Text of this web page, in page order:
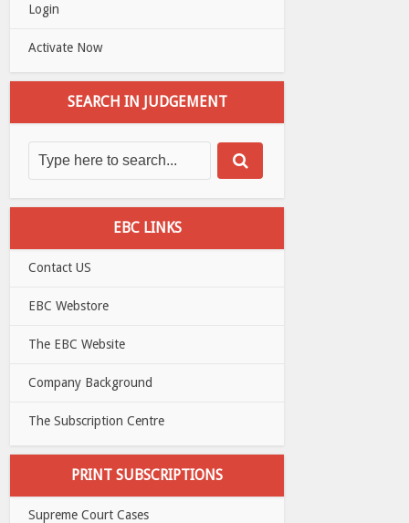
Login
Activate Now
SEARCH IN JUDGEMENT
EBC LINKS
Contact US
EBC Webstore
The EBC Website
Company Background
The Subscription Centre
PRINT SUBSCRIPTIONS
Supreme Court Cases